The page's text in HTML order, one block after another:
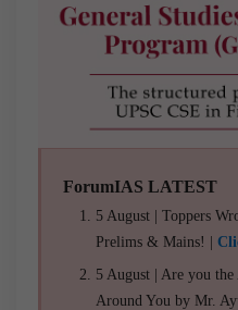
ForumIAS LATEST
5 August | Toppers
Prelims & Mains! |
5 August | Are you
Around You by Mr.